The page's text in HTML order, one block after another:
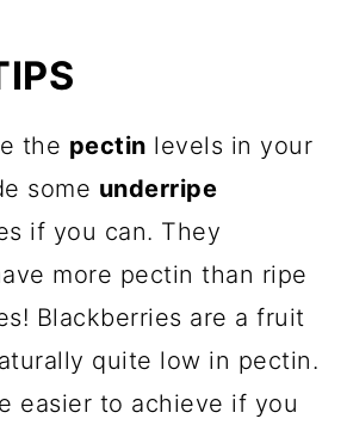
the pectin levels in your
some underripe
if you can. They
more pectin than ripe
Blackberries are a fruit
quite low in pectin.
easier to achieve if you